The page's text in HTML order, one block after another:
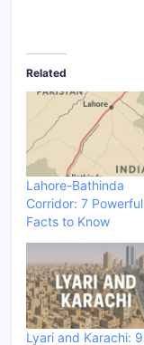
Related
Lahore-Bathinda
Corridor: 7 Powerful
Facts to Know
Lyari and Karachi: 9